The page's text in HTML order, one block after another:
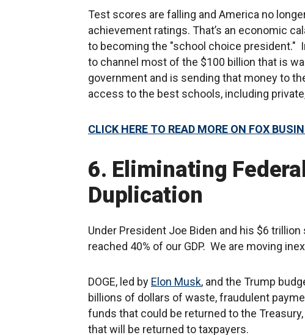
Test scores are falling and America no
achievement ratings. That’s an economic
to becoming the "school choice president."
to channel most of the $100 billion that is
government and is sending that money to
access to the best schools, including
CLICK HERE TO READ MORE ON FOX
6. Eliminating
Duplication
Under President Joe Biden and his $6
reached 40% of our GDP. We are moving
DOGE, led by Elon Musk, and the Trump
billions of dollars of waste, fraudulent
funds that could be returned to the
that will be returned to taxpayers.